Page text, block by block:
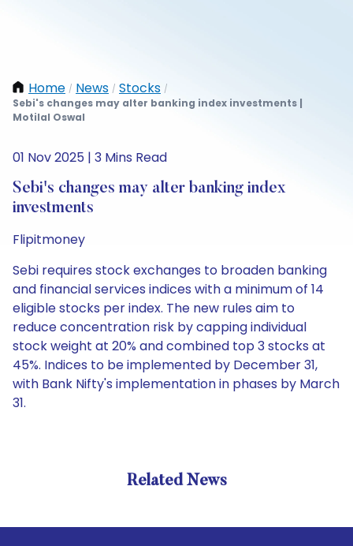
Home / News / Stocks /
Sebi's changes may alter banking index investments |
Motilal Oswal
01 Nov 2025 | 3 Mins Read
Sebi's changes may alter banking index
investments
Flipitmoney
Sebi requires stock exchanges to broaden banking
and financial services indices with a minimum of 14
eligible stocks per index. The new rules aim to
reduce concentration risk by capping individual
stock weight at 20% and combined top 3 stocks at
45%. Indices to be implemented by December 31,
with Bank Nifty's implementation in phases by March
31.
Related News